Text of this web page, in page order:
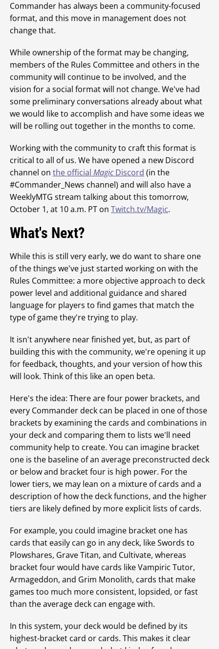
Commander has always been a community-focused
format, and this move in management does not
change that.
While ownership of the format may be changing,
members of the Rules Committee and others in the
community will continue to be involved, and the
vision for a social format will not change. We've had
some preliminary conversations already about what
we would like to accomplish and have some ideas we
will be rolling out together in the months to come.
Working with the community to craft this format is
critical to all of us. We have opened a new Discord
channel on the official MagicDiscord (in the
#Commander_News channel) and will also have a
WeeklyMTG stream talking about this tomorrow,
October 1, at 10 a.m. PT on Twitch.tv/Magic.
What's Next?
While this is still very early, we do want to share one
of the things we've just started working on with the
Rules Committee: a more objective approach to deck
power level and additional guidance and shared
language for players to find games that match the
type of game they're trying to play.
It isn't anywhere near finished yet, but, as part of
building this with the community, we're opening it up
for feedback, thoughts, and your version of how this
will look. Think of this like an open beta.
Here's the idea: There are four power brackets, and
every Commander deck can be placed in one of those
brackets by examining the cards and combinations in
your deck and comparing them to lists we'll need
community help to create. You can imagine bracket
one is the baseline of an average preconstructed deck
or below and bracket four is high power. For the
lower tiers, we may lean on a mixture of cards and a
description of how the deck functions, and the higher
tiers are likely defined by more explicit lists of cards.
For example, you could imagine bracket one has
cards that easily can go in any deck, like Swords to
Plowshares, Grave Titan, and Cultivate, whereas
bracket four would have cards like Vampiric Tutor,
Armageddon, and Grim Monolith, cards that make
games too much more consistent, lopsided, or fast
than the average deck can engage with.
In this system, your deck would be defined by its
highest-bracket card or cards. This makes it clear